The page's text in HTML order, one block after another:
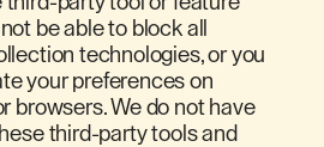
be able to block all
technologies, or you
your preferences on
browsers. We do not have
third-party tools and